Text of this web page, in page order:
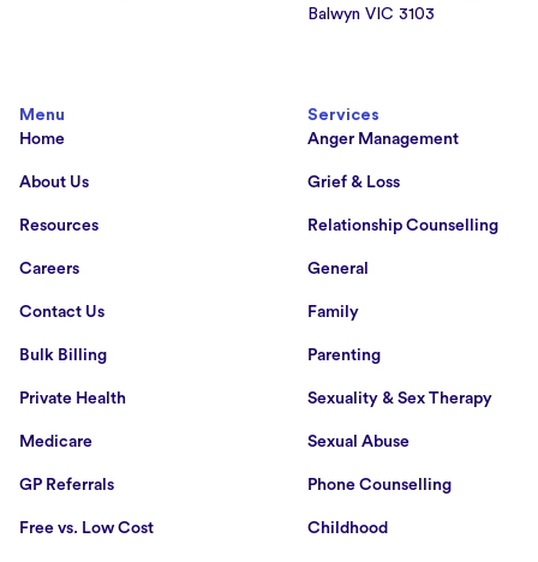
Balwyn VIC 3103
Menu
Home
About Us
Resources
Careers
Contact Us
Bulk Billing
Private Health
Medicare
GP Referrals
Free vs. Low Cost
Services
Anger Management
Grief & Loss
Relationship Counselling
General
Family
Parenting
Sexuality & Sex Therapy
Sexual Abuse
Phone Counselling
Childhood